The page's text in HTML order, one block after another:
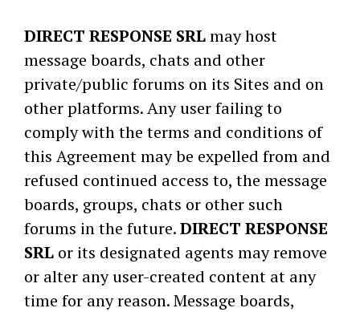
DIRECT RESPONSE SRLmay host
message boards, chats and other
private/public forums on its Sites and on
other platforms. Any user failing to
comply with the terms and conditions of
this Agreement may be expelled from and
refused continued access to, the message
boards, groups, chats or other such
forums in the future.DIRECT RESPONSE
SRL or its designated agents may remove
or alter any user-created content at any
time for any reason. Message boards,